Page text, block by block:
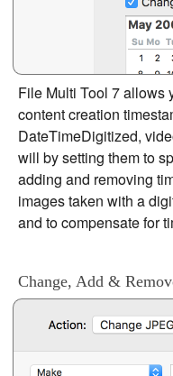
File Multi Tool 7 allows
content creation
DateTimeDigitized,
will by setting them to
adding and removing
images taken with a
and to compensate for
Change, Add &